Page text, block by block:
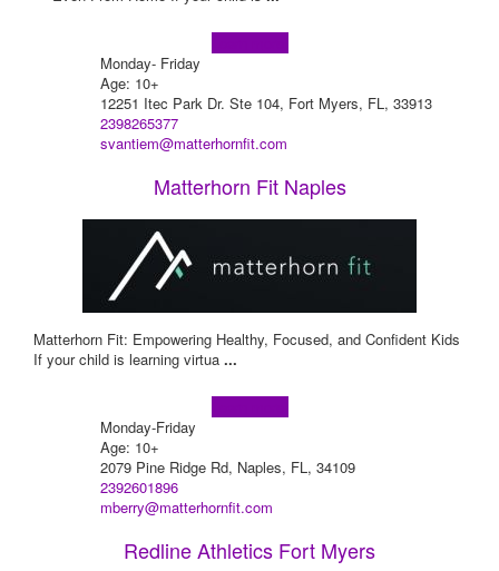
Monday- Friday
Age: 10+
12251 Itec Park Dr. Ste 104, Fort Myers, FL, 33913
2398265377
svantiem@matterhornfit.com
Matterhorn Fit Naples
Matterhorn Fit: Empowering Healthy, Focused, and Confident Kids
If your child is learning virtua ...
Monday-Friday
Age: 10+
2079 Pine Ridge Rd, Naples, FL, 34109
2392601896
mberry@matterhornfit.com
Redline Athletics Fort Myers